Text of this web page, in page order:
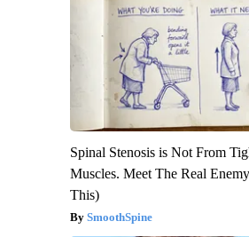
Spinal Stenosis is Not From
Muscles. Meet The Real
This)
SmoothSpine